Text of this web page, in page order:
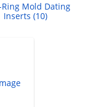
Ring Mold Dating
Inserts (10)